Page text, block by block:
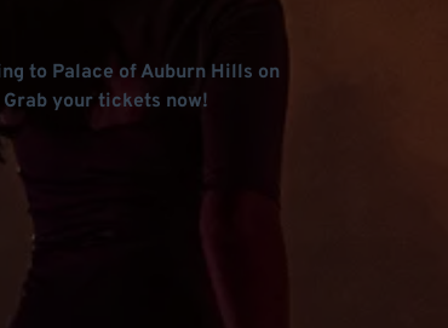
to Palace of Auburn Hills on
your tickets now!